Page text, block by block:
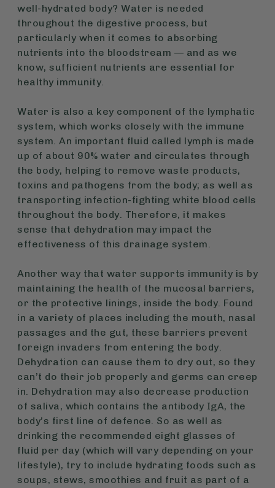
well-hydrated body? Water is needed
throughout the digestive process, but
particularly when it comes to absorbing
nutrients into the bloodstream — and as we
know, sufficient nutrients are essential for
healthy immunity.
Water is also a key component of the lymphatic
system, which works closely with the immune
system. An important fluid called lymph is made
up of about 90% water and circulates through
the body, helping to remove waste products,
toxins and pathogens from the body; as well as
transporting infection-fighting white blood cells
throughout the body. Therefore, it makes
sense that dehydration may impact the
effectiveness of this drainage system.
Another way that water supports immunity is by
maintaining the health of the mucosal barriers,
or the protective linings, inside the body. Found
in a variety of places including the mouth, nasal
passages and the gut, these barriers prevent
foreign invaders from entering the body.
Dehydration can cause them to dry out, so they
can’t do their job properly and germs can creep
in. Dehydration may also decrease production
of saliva, which contains the antibody IgA, the
body’s first line of defence. So as well as
drinking the recommended eight glasses of
fluid per day (which will vary depending on your
lifestyle), try to include hydrating foods such as
soups, stews, smoothies and fruit as part of a